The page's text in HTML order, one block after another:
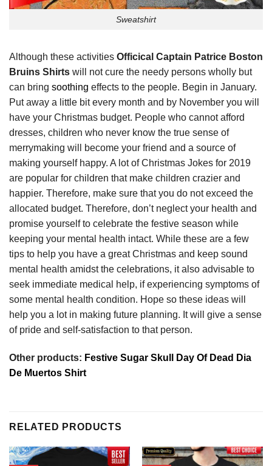
Sweatshirt
Although these activities Officical Captain Patrice Boston
Bruins Shirts will not cure the needy persons wholly but
can bring soothing effects to the people. Begin in January.
Put away a little bit every month and by November you will
have your Christmas budget. People who cannot afford
dresses, children who never know the true sense of
merrymaking will become your friend and a source of
making yourself happy. A lot of Christmas Jokes for 2019
are popular for children that make children crazier and
happier. Therefore, make sure that you do not exceed the
allocated budget. Therefore, don’t neglect your health and
promise yourself to celebrate the festive season while
keeping your mental health intact. While these are a few
tips to help you have a great Christmas and keep sound
mental health amidst the celebrations, it also advisable to
seek immediate medical help, if experiencing symptoms of
some mental health condition. Hope so these ideas will
help you a lot in making future planning. It will give a sense
of pride and self-satisfaction to that person.
Other products: Festive Sugar Skull Day Of Dead Dia
De Muertos Shirt
RELATED PRODUCTS